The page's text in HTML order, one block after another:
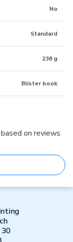
No
Standard
236 g
Blister book
on reviews